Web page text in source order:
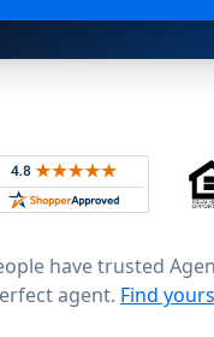
4.8 out of 5
have trusted
agent. Find